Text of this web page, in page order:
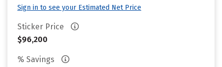
Sign in to see your Estimated Net Price
Sticker Price
$96,200
% Savings